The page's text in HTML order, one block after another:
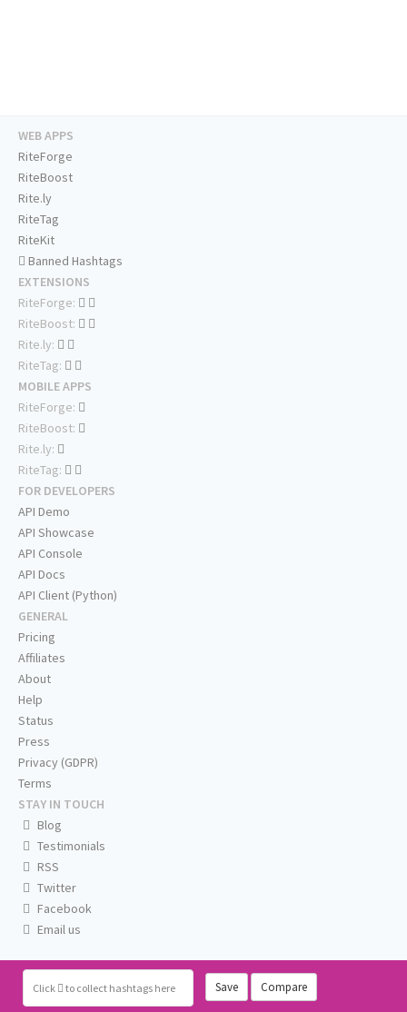
Click to collect hashtags here Save Compare
WEB APPS
RiteForge
RiteBoost
Rite.ly
RiteTag
RiteKit
Banned Hashtags
EXTENSIONS
RiteForge:
RiteBoost:
Rite.ly:
RiteTag:
MOBILE APPS
RiteForge:
RiteBoost:
Rite.ly:
RiteTag:
FOR DEVELOPERS
API Demo
API Showcase
API Console
API Docs
API Client (Python)
GENERAL
Pricing
Affiliates
About
Help
Status
Press
Privacy (GDPR)
Terms
STAY IN TOUCH
Blog
Testimonials
RSS
Twitter
Facebook
Email us